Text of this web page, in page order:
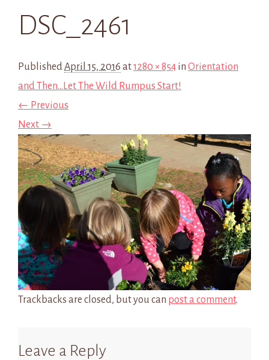
DSC_2461
PublishedApril 15, 2016 at1280 × 854 in Orientation
and Then…Let The Wild Rumpus Start!
← Previous
Next →
Trackbacks are closed, but you can post a comment.
Leave a Reply